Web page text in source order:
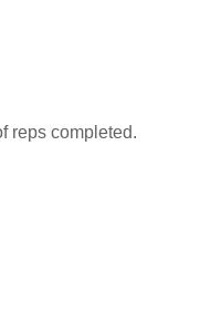
reps completed.